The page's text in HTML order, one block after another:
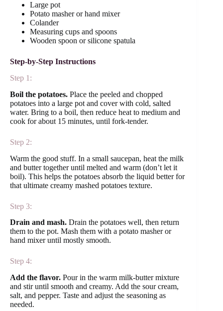
Large pot
Potato masher or hand mixer
Colander
Measuring cups and spoons
Wooden spoon or silicone spatula
Step-by-Step Instructions
Step 1:
Boil the potatoes. Place the peeled and chopped
potatoes into a large pot and cover with cold, salted
water. Bring to a boil, then reduce heat to medium and
cook for about 15 minutes, until fork-tender.
Step 2:
Warm the good stuff. In a small saucepan, heat the milk
and butter together until melted and warm (don’t let it
boil). This helps the potatoes absorb the liquid better for
that ultimate creamy mashed potatoes texture.
Step 3:
Drain and mash. Drain the potatoes well, then return
them to the pot. Mash them with a potato masher or
hand mixer until mostly smooth.
Step 4:
Add the flavor. Pour in the warm milk-butter mixture
and stir until smooth and creamy. Add the sour cream,
salt, and pepper. Taste and adjust the seasoning as
needed.